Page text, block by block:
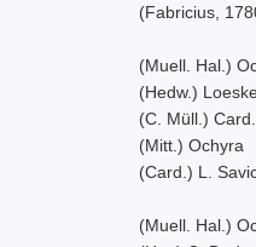
(Fabricius,
(Muell. Hal.)
(Hedw.)
(C. Müll.)
(Mitt.) Ochyra
(Card.) L.
(Muell. Hal.)